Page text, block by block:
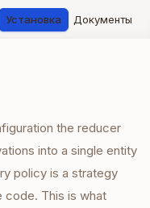
Установка Документы
the reducer
into a single entity
policy is a strategy
code. This is what